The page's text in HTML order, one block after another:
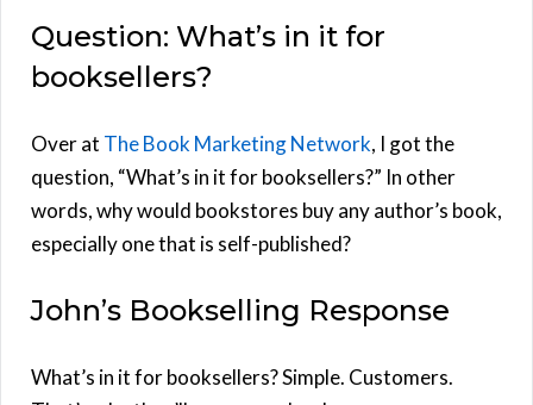
Question: What’s in it for
booksellers?
Over at The Book Marketing Network, I got the
question, “What’s in it for booksellers?” In other
words, why would bookstores buy any author’s book,
especially one that is self-published?
John’s Bookselling Response
What’s in it for booksellers? Simple. Customers.